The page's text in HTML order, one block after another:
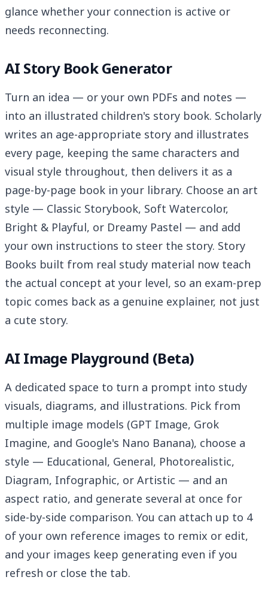
glance whether your connection is active or
needs reconnecting.
AI Story Book Generator
Turn an idea — or your own PDFs and notes —
into an illustrated children's story book. Scholarly
writes an age-appropriate story and illustrates
every page, keeping the same characters and
visual style throughout, then delivers it as a
page-by-page book in your library. Choose an art
style — Classic Storybook, Soft Watercolor,
Bright & Playful, or Dreamy Pastel — and add
your own instructions to steer the story. Story
Books built from real study material now teach
the actual concept at your level, so an exam-prep
topic comes back as a genuine explainer, not just
a cute story.
AI Image Playground (Beta)
A dedicated space to turn a prompt into study
visuals, diagrams, and illustrations. Pick from
multiple image models (GPT Image, Grok
Imagine, and Google's Nano Banana), choose a
style — Educational, General, Photorealistic,
Diagram, Infographic, or Artistic — and an
aspect ratio, and generate several at once for
side-by-side comparison. You can attach up to 4
of your own reference images to remix or edit,
and your images keep generating even if you
refresh or close the tab.